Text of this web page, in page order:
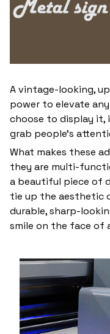
A vintage-looking,
power to elevate
choose to display it,
grab people’s
What makes these
they are multi-
a beautiful piece of
tie up the aesthetic
durable, sharp-
smile on the face of